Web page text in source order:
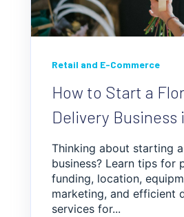
Retail and E-Commerce
How to Start a
Delivery Business
Thinking about starting
business? Learn tips for
funding, location,
marketing, and efficient
services for...